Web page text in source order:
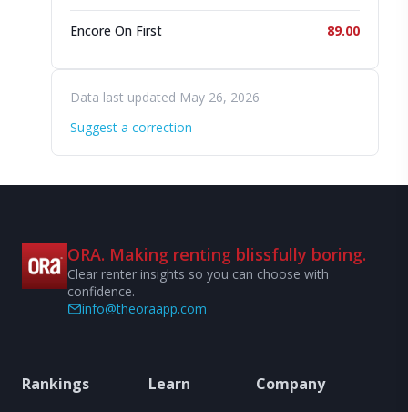
Encore On First 89.00
Data last updated May 26, 2026
Suggest a correction
ORA. Making renting blissfully boring.
Clear renter insights so you can choose with
confidence.
info@theoraapp.com
Rankings
Learn
Company